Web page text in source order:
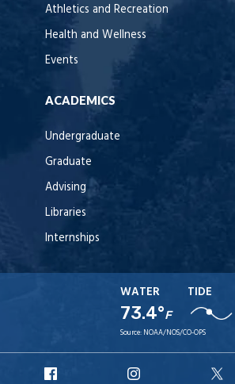
Athletics and Recreation
Health and Wellness
Events
ACADEMICS
Undergraduate
Graduate
Advising
Libraries
Internships
WATER
73.4°F
TIDE
Source: NOAA/NOS/CO-OPS